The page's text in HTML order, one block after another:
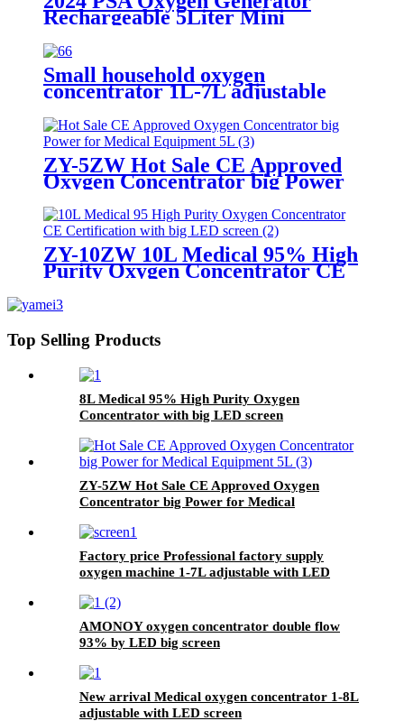
Rechargeable 5Liter Mini
Portable Oxygen Concentrator
Small household oxygen
concentrator 1L-7L adjustable
ZY-5ZW Hot Sale CE Approved
Oxygen Concentrator big Power
for Medical Equipment 5L
ZY-10ZW 10L Medical 95% High
Purity Oxygen Concentrator CE
Top Selling Products
8L Medical 95% High Purity Oxygen
Concentrator with big LED screen
ZY-5ZW Hot Sale CE Approved Oxygen
Concentrator big Power for Medical
Factory price Professional factory supply
oxygen machine 1-7L adjustable with LED
AMONOY oxygen concentrator double flow
93% by LED big screen
New arrival Medical oxygen concentrator 1-8L
adjustable with LED screen